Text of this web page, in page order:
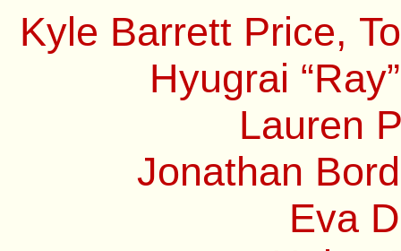
Kyle Barrett Price,
Hyugrai
Lauren
Jonathan
Eva